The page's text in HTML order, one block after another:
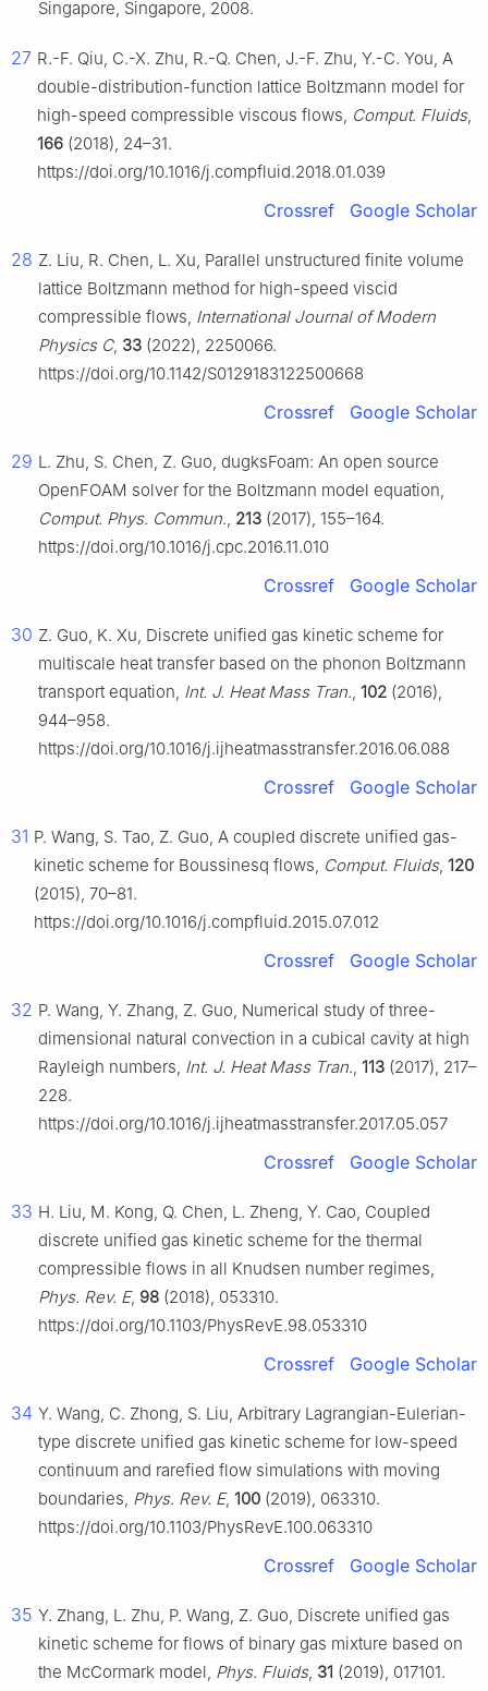
Singapore, Singapore, 2008.
27 R.-F. Qiu, C.-X. Zhu, R.-Q. Chen, J.-F. Zhu, Y.-C. You, A
double-distribution-function lattice Boltzmann model for
high-speed compressible viscous flows, Comput. Fluids,
166 (2018), 24–31.
https://doi.org/10.1016/j.compfluid.2018.01.039
Crossref Google Scholar
28 Z. Liu, R. Chen, L. Xu, Parallel unstructured finite volume
lattice Boltzmann method for high-speed viscid
compressible flows, International Journal of Modern
Physics C, 33 (2022), 2250066.
https://doi.org/10.1142/S0129183122500668
Crossref Google Scholar
29 L. Zhu, S. Chen, Z. Guo, dugksFoam: An open source
OpenFOAM solver for the Boltzmann model equation,
Comput. Phys. Commun., 213 (2017), 155–164.
https://doi.org/10.1016/j.cpc.2016.11.010
Crossref Google Scholar
30 Z. Guo, K. Xu, Discrete unified gas kinetic scheme for
multiscale heat transfer based on the phonon Boltzmann
transport equation, Int. J. Heat Mass Tran., 102 (2016),
944–958.
https://doi.org/10.1016/j.ijheatmasstransfer.2016.06.088
Crossref Google Scholar
31 P. Wang, S. Tao, Z. Guo, A coupled discrete unified gas-
kinetic scheme for Boussinesq flows, Comput. Fluids, 120
(2015), 70–81.
https://doi.org/10.1016/j.compfluid.2015.07.012
Crossref Google Scholar
32 P. Wang, Y. Zhang, Z. Guo, Numerical study of three-
dimensional natural convection in a cubical cavity at high
Rayleigh numbers, Int. J. Heat Mass Tran., 113 (2017), 217–
228.
https://doi.org/10.1016/j.ijheatmasstransfer.2017.05.057
Crossref Google Scholar
33 H. Liu, M. Kong, Q. Chen, L. Zheng, Y. Cao, Coupled
discrete unified gas kinetic scheme for the thermal
compressible flows in all Knudsen number regimes,
Phys. Rev. E, 98 (2018), 053310.
https://doi.org/10.1103/PhysRevE.98.053310
Crossref Google Scholar
34 Y. Wang, C. Zhong, S. Liu, Arbitrary Lagrangian-Eulerian-
type discrete unified gas kinetic scheme for low-speed
continuum and rarefied flow simulations with moving
boundaries, Phys. Rev. E, 100 (2019), 063310.
https://doi.org/10.1103/PhysRevE.100.063310
Crossref Google Scholar
35 Y. Zhang, L. Zhu, P. Wang, Z. Guo, Discrete unified gas
kinetic scheme for flows of binary gas mixture based on
the McCormark model, Phys. Fluids, 31 (2019), 017101.